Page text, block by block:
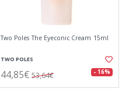
Two Poles The Eyeconic Cream 15ml
TWO POLES
44,85€ 53,64€ - 16%